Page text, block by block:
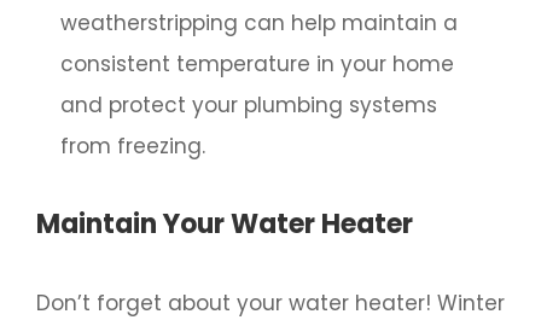
weatherstripping can help maintain a
consistent temperature in your home
and protect your plumbing systems
from freezing.
Maintain Your Water Heater
Don’t forget about your water heater! Winter